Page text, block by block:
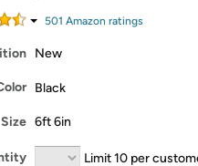
by logging in with Amazon
501 Amazon ratings
New
Black
Size 6ft 6in
Limit 10 per